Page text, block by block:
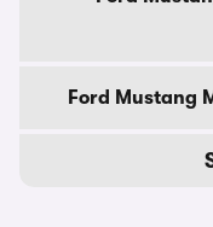
Ford Mustang